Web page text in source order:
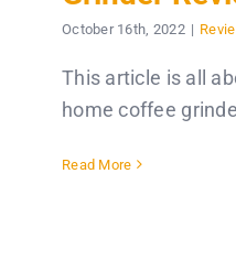
October 16th, 2022 |
This article is all
home coffee
Read More